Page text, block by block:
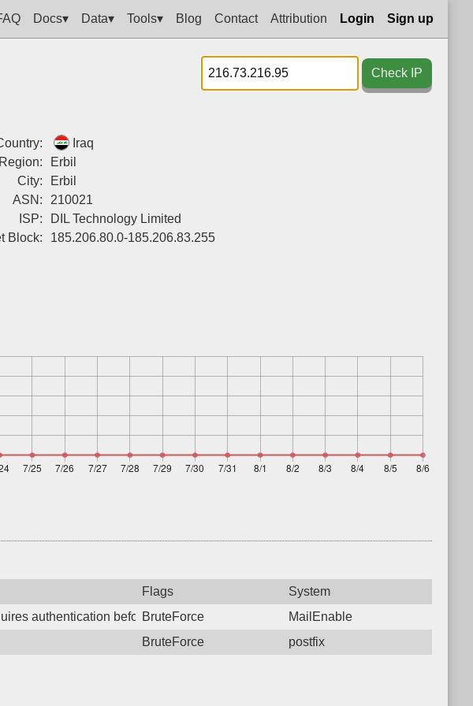
Docs▾ Data▾ Tools▾ Blog Contact Attribution Login Sign up
Check IP
Iraq
Region:
Erbil
City:
Erbil
ASN:
210021
ISP:
DIL Technology Limited
Block:
185.206.80.0-185.206.83.255
Flags
System
authentication before sending mail from a locally hosted domain. Please
BruteForce
MailEnable
BruteForce postfix